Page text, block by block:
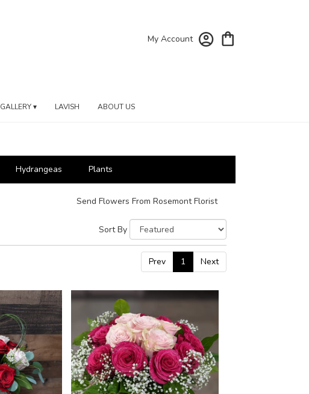
My Account
GALLERY ▾ LAVISH ABOUT US
Hydrangeas Plants
Send Flowers From Rosemont Florist
Sort By
Prev 1 Next